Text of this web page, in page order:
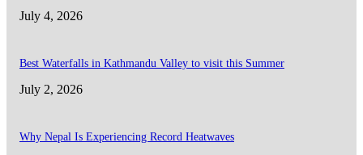
July 4, 2026
Best Waterfalls in Kathmandu Valley to visit this Summer
July 2, 2026
Why Nepal Is Experiencing Record Heatwaves